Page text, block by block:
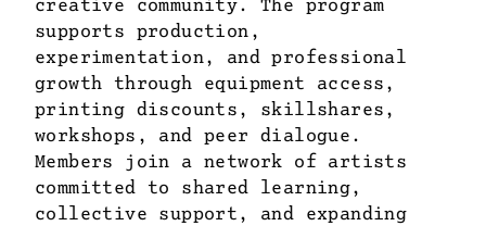
creative community. The program
supports production,
experimentation, and professional
growth through equipment access,
printing discounts, skillshares,
workshops, and peer dialogue.
Members join a network of artists
committed to shared learning,
collective support, and expanding